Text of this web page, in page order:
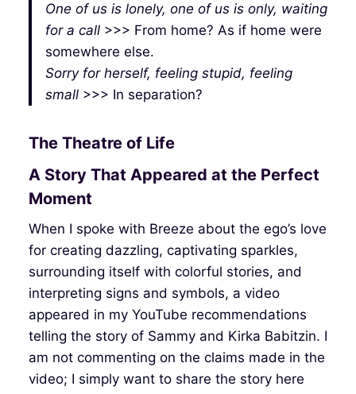
One of us is lonely, one of us is only, waiting
for a call>>> From home? As if home were
somewhere else.
Sorry for herself, feeling stupid, feeling
small>>> In separation?
The Theatre of Life
A Story That Appeared at the Perfect
Moment
When I spoke with Breeze about the ego’s love
for creating dazzling, captivating sparkles,
surrounding itself with colorful stories, and
interpreting signs and symbols, a video
appeared in my YouTube recommendations
telling the story of Sammy and Kirka Babitzin. I
am not commenting on the claims made in the
video; I simply want to share the story here